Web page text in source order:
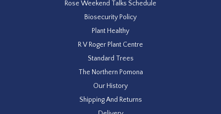
Rose Weekend Talks Schedule
Biosecurity Policy
Plant Healthy
R V Roger Plant Centre
Standard Trees
The Northern Pomona
Our History
Shipping And Returns